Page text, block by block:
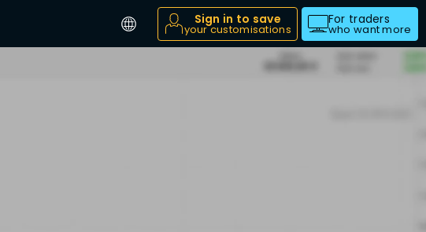
Sign in to save
your customisations
For traders
who want more